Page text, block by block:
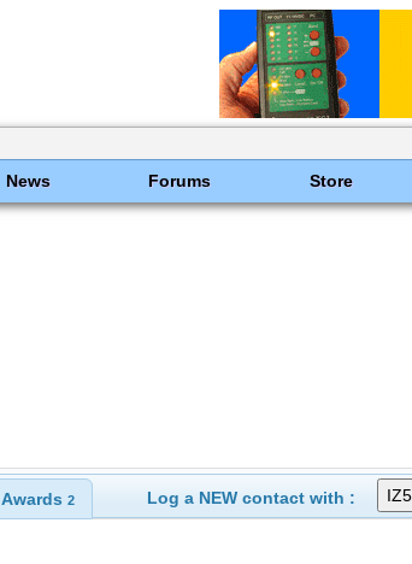
News Forums Store
Awards 2 Log a NEW contact with :